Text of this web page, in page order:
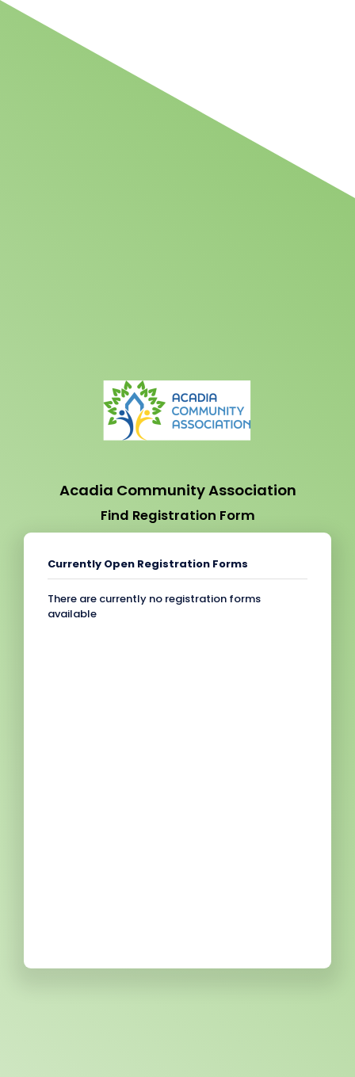
Acadia Community Association
Find Registration Form
Currently Open Registration Forms
There are currently no registration forms
available